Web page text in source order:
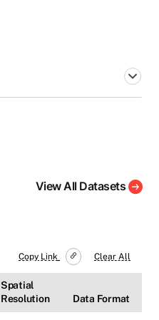
View All Datasets
Copy Link Clear All
Spatial
Resolution
Data Format